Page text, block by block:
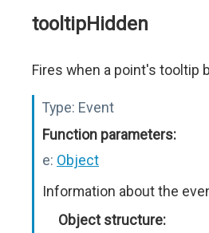
tooltipHidden
Fires when a point's tooltip
Type: Event
Function parameters:
e: Object
Information about the
Object structure: